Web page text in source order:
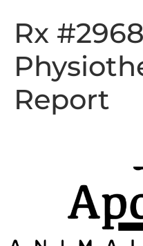
Rx
Report